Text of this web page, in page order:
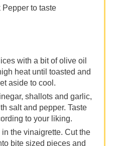
to taste
with a bit of olive oil
heat until toasted and
aside to cool.
shallots and garlic,
salt and pepper. Taste
to your liking.
in the vinaigrette. Cut the
bite sized pieces and